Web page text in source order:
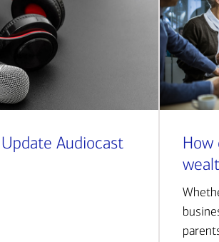
Audiocast
How